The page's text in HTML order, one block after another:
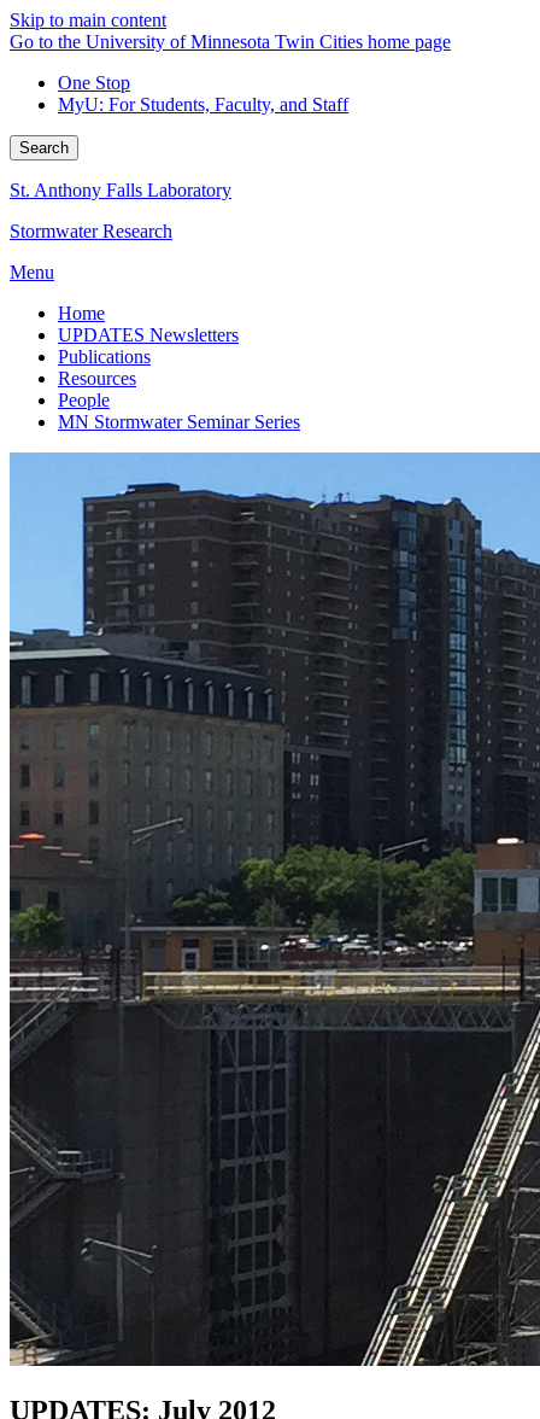
Skip to main content
Go to the University of Minnesota Twin Cities home page
One Stop
MyU: For Students, Faculty, and Staff
Search
St. Anthony Falls Laboratory
Stormwater Research
Menu
Home
UPDATES Newsletters
Publications
Resources
People
MN Stormwater Seminar Series
UPDATES: July 2012